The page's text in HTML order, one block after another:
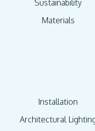
Sustainability
Materials
Installation
Architectural